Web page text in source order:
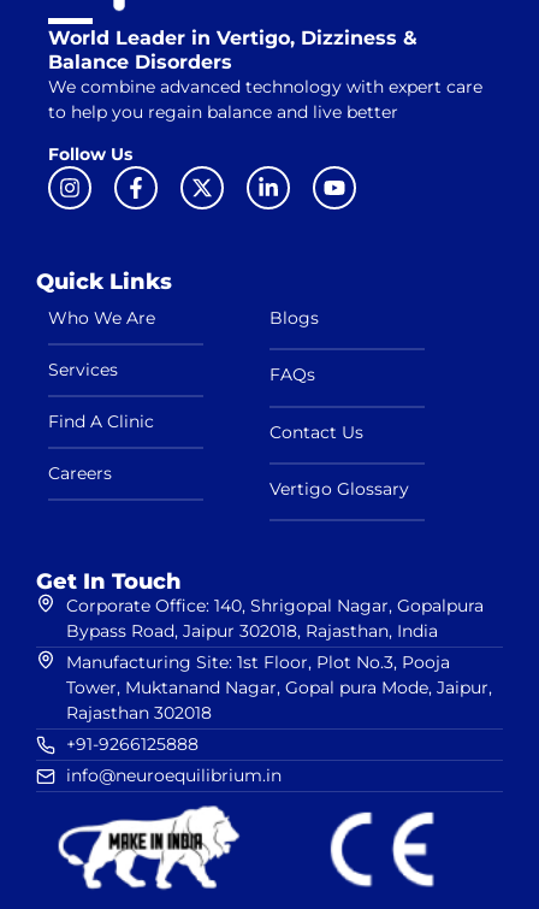
World Leader in Vertigo, Dizziness &
Balance Disorders
We combine advanced technology with expert care
to help you regain balance and live better
Follow Us
Quick Links
Who We Are
Services
Find A Clinic
Careers
Blogs
FAQs
Contact Us
Vertigo Glossary
Get In Touch
Corporate Office: 140, Shrigopal Nagar, Gopalpura
Bypass Road, Jaipur 302018, Rajasthan, India
Manufacturing Site: 1st Floor, Plot No.3, Pooja
Tower, Muktanand Nagar, Gopal pura Mode, Jaipur,
Rajasthan 302018
+91-9266125888
info@neuroequilibrium.in